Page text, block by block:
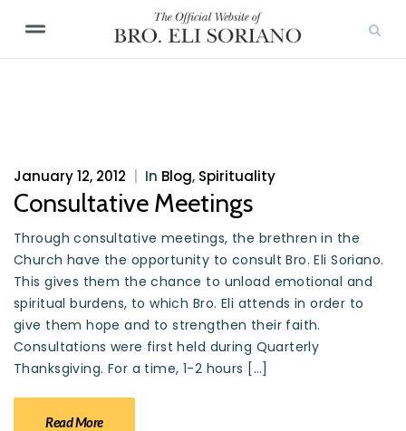
January 12, 2012 In Blog, Spirituality
Consultative Meetings
Through consultative meetings, the brethren in the
Church have the opportunity to consult Bro. Eli Soriano.
This gives them the chance to unload emotional and
spiritual burdens, to which Bro. Eli attends in order to
give them hope and to strengthen their faith.
Consultations were first held during Quarterly
Thanksgiving. For a time, 1-2 hours […]
Read More